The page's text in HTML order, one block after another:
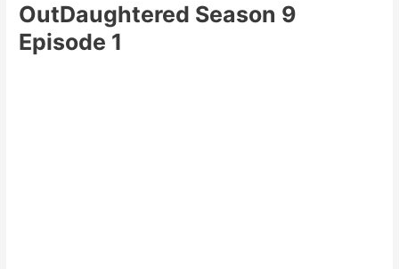
OutDaughtered Season 9
Episode 1